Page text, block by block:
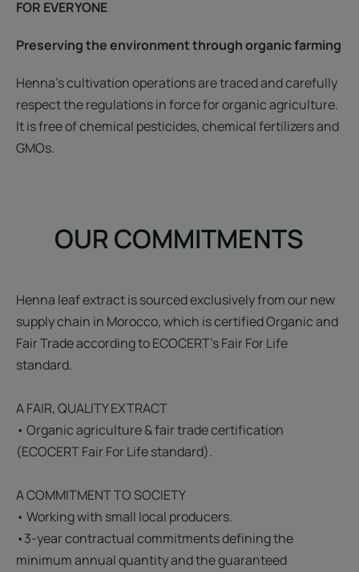
FOR EVERYONE
Preserving the environment through organic farming
Henna’s cultivation operations are traced and carefully
respect the regulations in force for organic agriculture.
It is free of chemical pesticides, chemical fertilizers and
GMOs.
OUR COMMITMENTS
Henna leaf extract is sourced exclusively from our new
supply chain in Morocco, which is certified Organic and
Fair Trade according to ECOCERT's Fair For Life
standard.
A FAIR, QUALITY EXTRACT
• Organic agriculture & fair trade certification
(ECOCERT Fair For Life standard).
A COMMITMENT TO SOCIETY
• Working with small local producers.
•3-year contractual commitments defining the
minimum annual quantity and the guaranteed